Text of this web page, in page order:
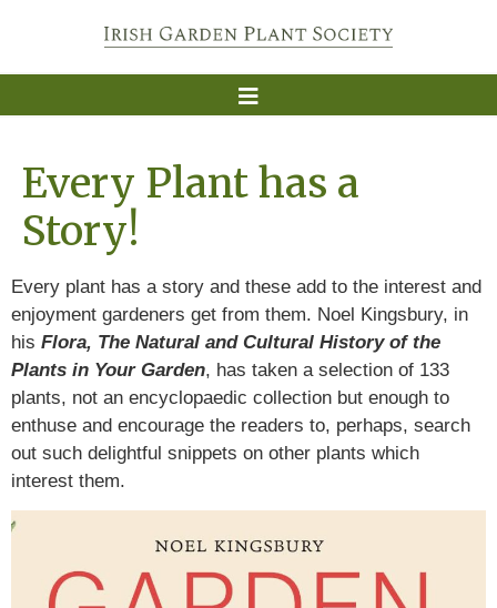
Every Plant has a
Story!
Every plant has a story and these add to the interest and
enjoyment gardeners get from them. Noel Kingsbury, in
his Flora, The Natural and Cultural History of the
Plants in Your Garden, has taken a selection of 133
plants, not an encyclopaedic collection but enough to
enthuse and encourage the readers to, perhaps, search
out such delightful snippets on other plants which
interest them.